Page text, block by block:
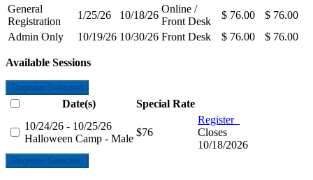
General
Registration
1/25/26 10/18/26
Online /
Front Desk
$ 76.00
$ 76.00
Admin Only
10/19/26 10/30/26 Front Desk $ 76.00 $ 76.00
Available Sessions
Register Selected
Date(s)
Special Rate
10/24/26 - 10/25/26
Halloween Camp - Male
$76
Register
Closes
10/18/2026
Register Selected